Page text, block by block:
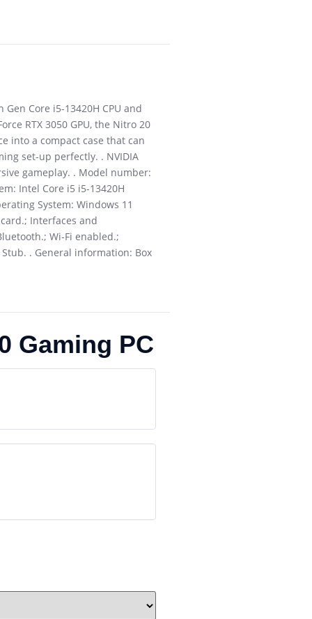
Core i5-13420H CPU and
RTX 3050 GPU, the Nitro 20
into a compact case that can
set-up perfectly. . NVIDIA
gameplay. . Model number:
Intel Core i5 i5-13420H
System: Windows 11
Interfaces and
Wi-Fi enabled.;
. General information: Box
Gaming PC